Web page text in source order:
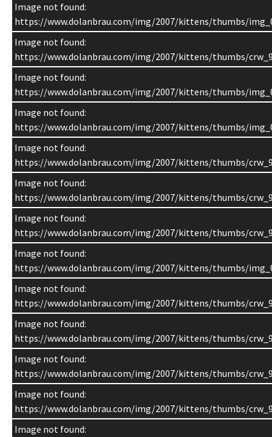
Image not found:
https://www.dolanbrau.com/img/2007/kittens/thumbs/
Image not found:
https://www.dolanbrau.com/img/2007/kittens/thumbs/
Image not found:
https://www.dolanbrau.com/img/2007/kittens/thumbs/
Image not found:
https://www.dolanbrau.com/img/2007/kittens/thumbs/
Image not found:
https://www.dolanbrau.com/img/2007/kittens/thumbs/
Image not found:
https://www.dolanbrau.com/img/2007/kittens/thumbs/
Image not found:
https://www.dolanbrau.com/img/2007/kittens/thumbs/
Image not found:
https://www.dolanbrau.com/img/2007/kittens/thumbs/
Image not found:
https://www.dolanbrau.com/img/2007/kittens/thumbs/
Image not found:
https://www.dolanbrau.com/img/2007/kittens/thumbs/
Image not found:
https://www.dolanbrau.com/img/2007/kittens/thumbs/
Image not found:
https://www.dolanbrau.com/img/2007/kittens/thumbs/
Image not found: